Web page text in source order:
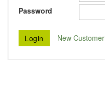
Password
New Customer